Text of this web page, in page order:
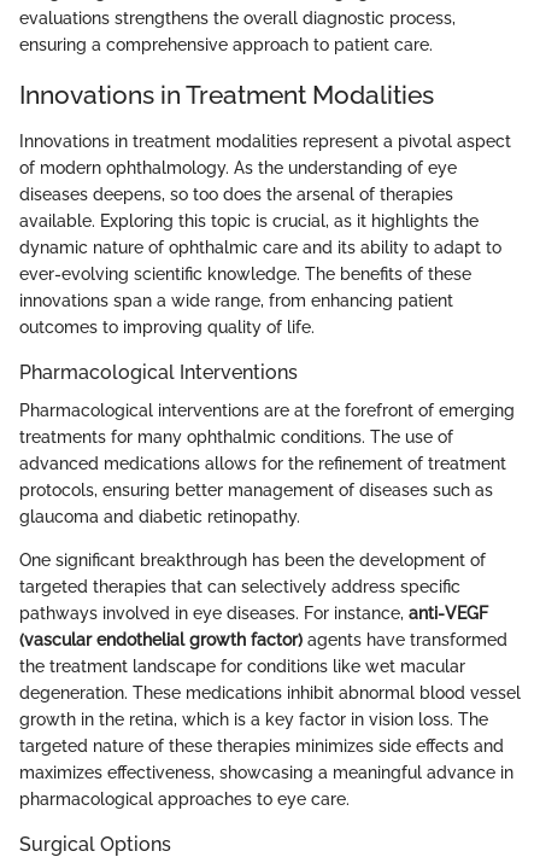
evaluations strengthens the overall diagnostic process,
ensuring a comprehensive approach to patient care.
Innovations in Treatment Modalities
Innovations in treatment modalities represent a pivotal aspect
of modern ophthalmology. As the understanding of eye
diseases deepens, so too does the arsenal of therapies
available. Exploring this topic is crucial, as it highlights the
dynamic nature of ophthalmic care and its ability to adapt to
ever-evolving scientific knowledge. The benefits of these
innovations span a wide range, from enhancing patient
outcomes to improving quality of life.
Pharmacological Interventions
Pharmacological interventions are at the forefront of emerging
treatments for many ophthalmic conditions. The use of
advanced medications allows for the refinement of treatment
protocols, ensuring better management of diseases such as
glaucoma and diabetic retinopathy.
One significant breakthrough has been the development of
targeted therapies that can selectively address specific
pathways involved in eye diseases. For instance, anti-VEGF
(vascular endothelial growth factor) agents have transformed
the treatment landscape for conditions like wet macular
degeneration. These medications inhibit abnormal blood vessel
growth in the retina, which is a key factor in vision loss. The
targeted nature of these therapies minimizes side effects and
maximizes effectiveness, showcasing a meaningful advance in
pharmacological approaches to eye care.
Surgical Options